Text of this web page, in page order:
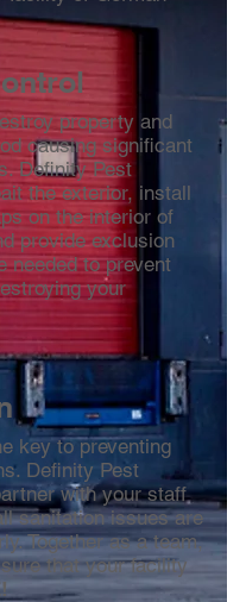
property and
causing significant
Definity Pest
the exterior, install
on the interior of
provide exclusion
needed to prevent
your
key to preventing
Definity Pest
with your staff
sanitation issues are
Together as a team,
that your facility